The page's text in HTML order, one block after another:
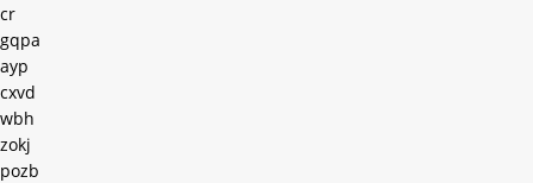
cr
gqpa
ayp
cxvd
wbh
zokj
pozb